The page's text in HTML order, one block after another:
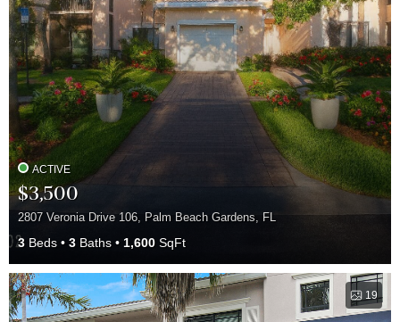
ACTIVE
$3,500
2807 Veronia Drive 106, Palm Beach Gardens, FL
3 Beds 3 Baths 1,600 SqFt
19